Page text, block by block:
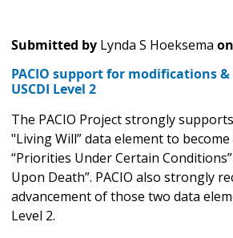
Submitted by Lynda S Hoeksema on
PACIO support for modifications
USCDI Level 2
The PACIO Project strongly
"Living Will” data element to
“Priorities Under Certain
Upon Death”. PACIO also strongly
advancement of those two data
Level 2.